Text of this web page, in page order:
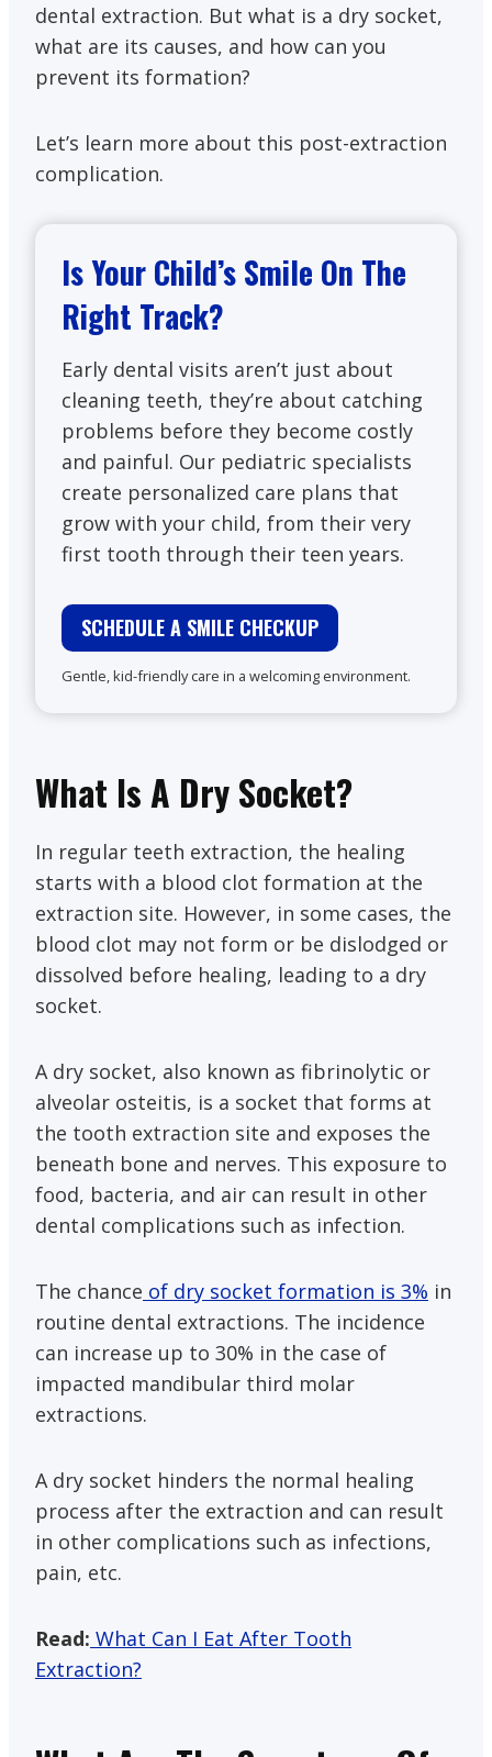
dental extraction. But what is a dry socket,
what are its causes, and how can you
prevent its formation?
Let’s learn more about this post-extraction
complication.
Is Your Child’s Smile On The
Right Track?
Early dental visits aren’t just about
cleaning teeth, they’re about catching
problems before they become costly
and painful. Our pediatric specialists
create personalized care plans that
grow with your child, from their very
first tooth through their teen years.
SCHEDULE A SMILE CHECKUP
Gentle, kid-friendly care in a welcoming environment.
What Is A Dry Socket?
In regular teeth extraction, the healing
starts with a blood clot formation at the
extraction site. However, in some cases, the
blood clot may not form or be dislodged or
dissolved before healing, leading to a dry
socket.
A dry socket, also known as fibrinolytic or
alveolar osteitis, is a socket that forms at
the tooth extraction site and exposes the
beneath bone and nerves. This exposure to
food, bacteria, and air can result in other
dental complications such as infection.
The chance of dry socket formation is 3% in
routine dental extractions. The incidence
can increase up to 30% in the case of
impacted mandibular third molar
extractions.
A dry socket hinders the normal healing
process after the extraction and can result
in other complications such as infections,
pain, etc.
Read: What Can I Eat After Tooth
Extraction?